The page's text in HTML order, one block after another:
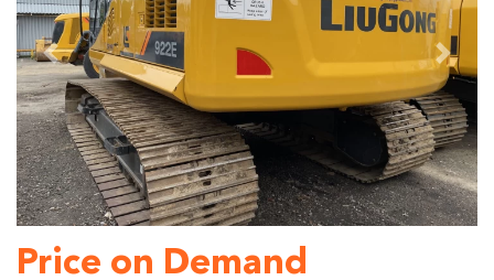
Previous Next
Price on Demand